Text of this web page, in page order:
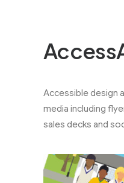
Accessible design
media including
sales decks and